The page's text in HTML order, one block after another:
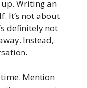
Writing an
It’s not about
definitely not
Instead,
time. Mention